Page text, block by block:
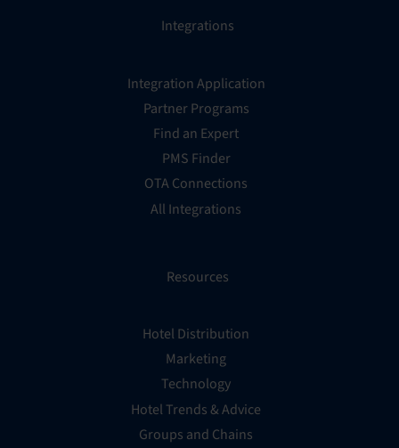
Integrations
Integration Application
Partner Programs
Find an Expert
PMS Finder
OTA Connections
All Integrations
Resources
Hotel Distribution
Marketing
Technology
Hotel Trends & Advice
Groups and Chains